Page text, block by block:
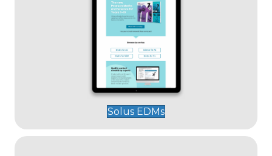
Solus EDMs